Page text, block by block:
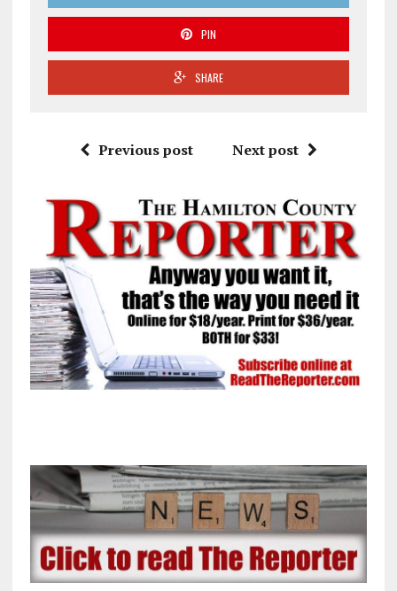
PIN
SHARE
Previous post Next post